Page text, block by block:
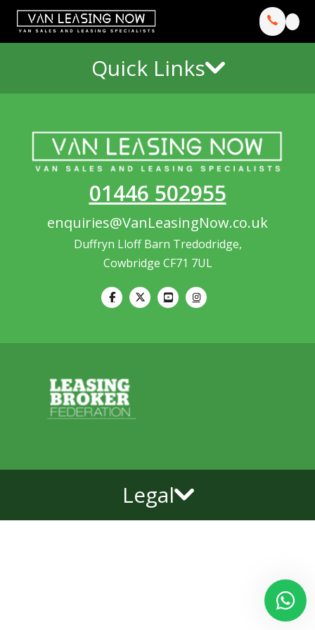
Quick Links
01446 502955
enquiries@VanLeasingNow.co.uk
Duffryn Lloff Barn Tredodridge,
Cowbridge CF71 7UL
Legal